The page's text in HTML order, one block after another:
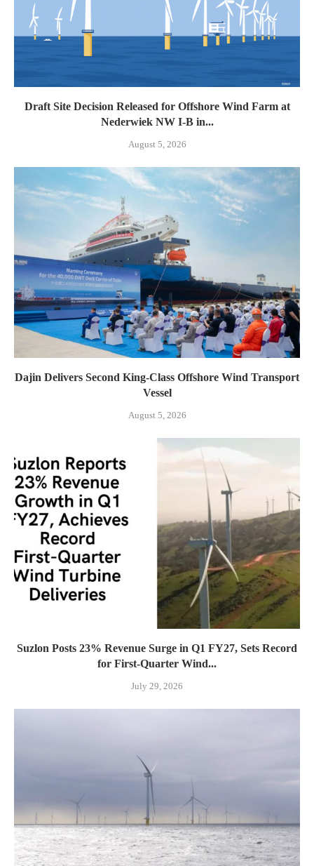
Draft Site Decision Released for Offshore Wind Farm at
Nederwiek NW I-B in...
August 5, 2026
Dajin Delivers Second King-Class Offshore Wind Transport
Vessel
August 5, 2026
Suzlon Posts 23% Revenue Surge in Q1 FY27, Sets Record
for First-Quarter Wind...
July 29, 2026